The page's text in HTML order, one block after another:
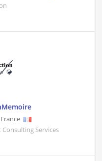
France
Services